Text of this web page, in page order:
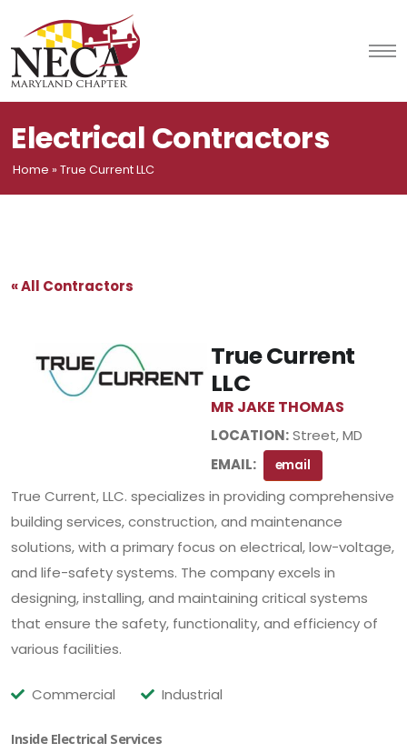
content
Electrical Contractors
Home » True Current LLC
« All Contractors
True Current
LLC
MR JAKE THOMAS
LOCATION:Street, MD
EMAIL:
email
True Current, LLC. specializes in providing comprehensive
building services, construction, and maintenance
solutions, with a primary focus on electrical, low-voltage,
and life-safety systems. The company excels in
designing, installing, and maintaining critical systems
that ensure the safety, functionality, and efficiency of
various facilities.
Commercial Industrial
Inside Electrical Services